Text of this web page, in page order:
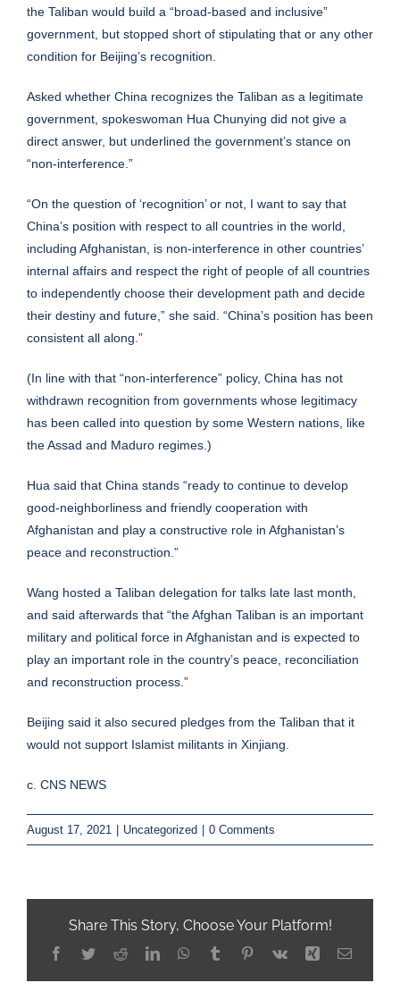
the Taliban would build a “broad-based and inclusive”
government, but stopped short of stipulating that or any other
condition for Beijing’s recognition.
Asked whether China recognizes the Taliban as a legitimate
government, spokeswoman Hua Chunying did not give a
direct answer, but underlined the government’s stance on
“non-interference.”
“On the question of ‘recognition’ or not, I want to say that
China’s position with respect to all countries in the world,
including Afghanistan, is non-interference in other countries’
internal affairs and respect the right of people of all countries
to independently choose their development path and decide
their destiny and future,” she said. “China’s position has been
consistent all along.”
(In line with that “non-interference” policy, China has not
withdrawn recognition from governments whose legitimacy
has been called into question by some Western nations, like
the Assad and Maduro regimes.)
Hua said that China stands “ready to continue to develop
good-neighborliness and friendly cooperation with
Afghanistan and play a constructive role in Afghanistan’s
peace and reconstruction.”
Wang hosted a Taliban delegation for talks late last month,
and said afterwards that “the Afghan Taliban is an important
military and political force in Afghanistan and is expected to
play an important role in the country’s peace, reconciliation
and reconstruction process.”
Beijing said it also secured pledges from the Taliban that it
would not support Islamist militants in Xinjiang.
c. CNS NEWS
August 17, 2021 Uncategorized 0 Comments
Share This Story, Choose Your Platform!
Facebook
TwitterRedditLinkedInWhatsApp
TumblrPinterest
Vk Xing Email